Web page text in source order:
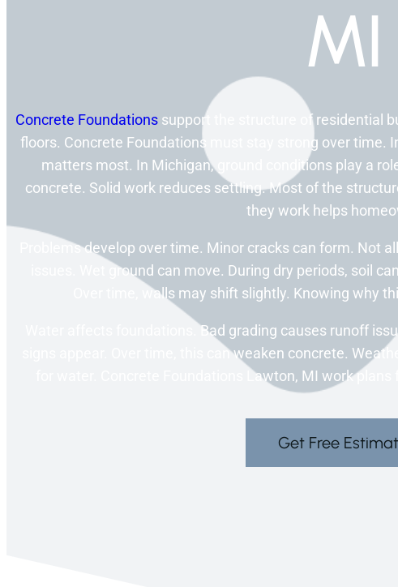
MI
Concrete Foundationssupport the structure of residential
floors. Concrete Foundations must stay strong over time.
matters most. In Michigan, ground conditions play a
concrete. Solid work reduces settling. Most of the
they work helps
Problems develop over time. Minor cracks can form. Not
issues. Wet ground can move. During dry periods, soil
Over time, walls may shift slightly. Knowing why
Water affects foundations. Bad grading causes runoff
signs appear. Over time, this can weaken concrete.
for water. Concrete Foundations Lawton, MI work
Get Free